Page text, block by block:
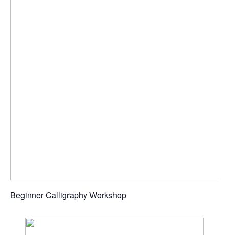
Beginner Calligraphy Workshop